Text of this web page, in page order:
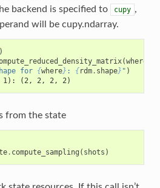
backend is specified to
cupy ,
will be cupy.ndarray.
(where
for {where} : {rdm. shape} " )
1): (2, 2, 2, 2)
from the state
. compute_sampling ( shots )